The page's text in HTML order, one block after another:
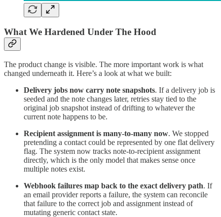
What We Hardened Under The Hood
The product change is visible. The more important work is what
changed underneath it. Here’s a look at what we built:
Delivery jobs now carry note snapshots. If a delivery job is
seeded and the note changes later, retries stay tied to the
original job snapshot instead of drifting to whatever the
current note happens to be.
Recipient assignment is many-to-many now. We stopped
pretending a contact could be represented by one flat delivery
flag. The system now tracks note-to-recipient assignment
directly, which is the only model that makes sense once
multiple notes exist.
Webhook failures map back to the exact delivery path. If
an email provider reports a failure, the system can reconcile
that failure to the correct job and assignment instead of
mutating generic contact state.